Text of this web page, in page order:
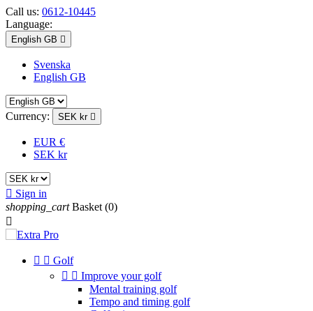
Call us: 0612-10445
Language:
English GB 
Svenska
English GB
Currency: SEK kr 
EUR €
SEK kr
 Sign in
shopping_cart Basket (0)

  Golf
  Improve your golf
Mental training golf
Tempo and timing golf